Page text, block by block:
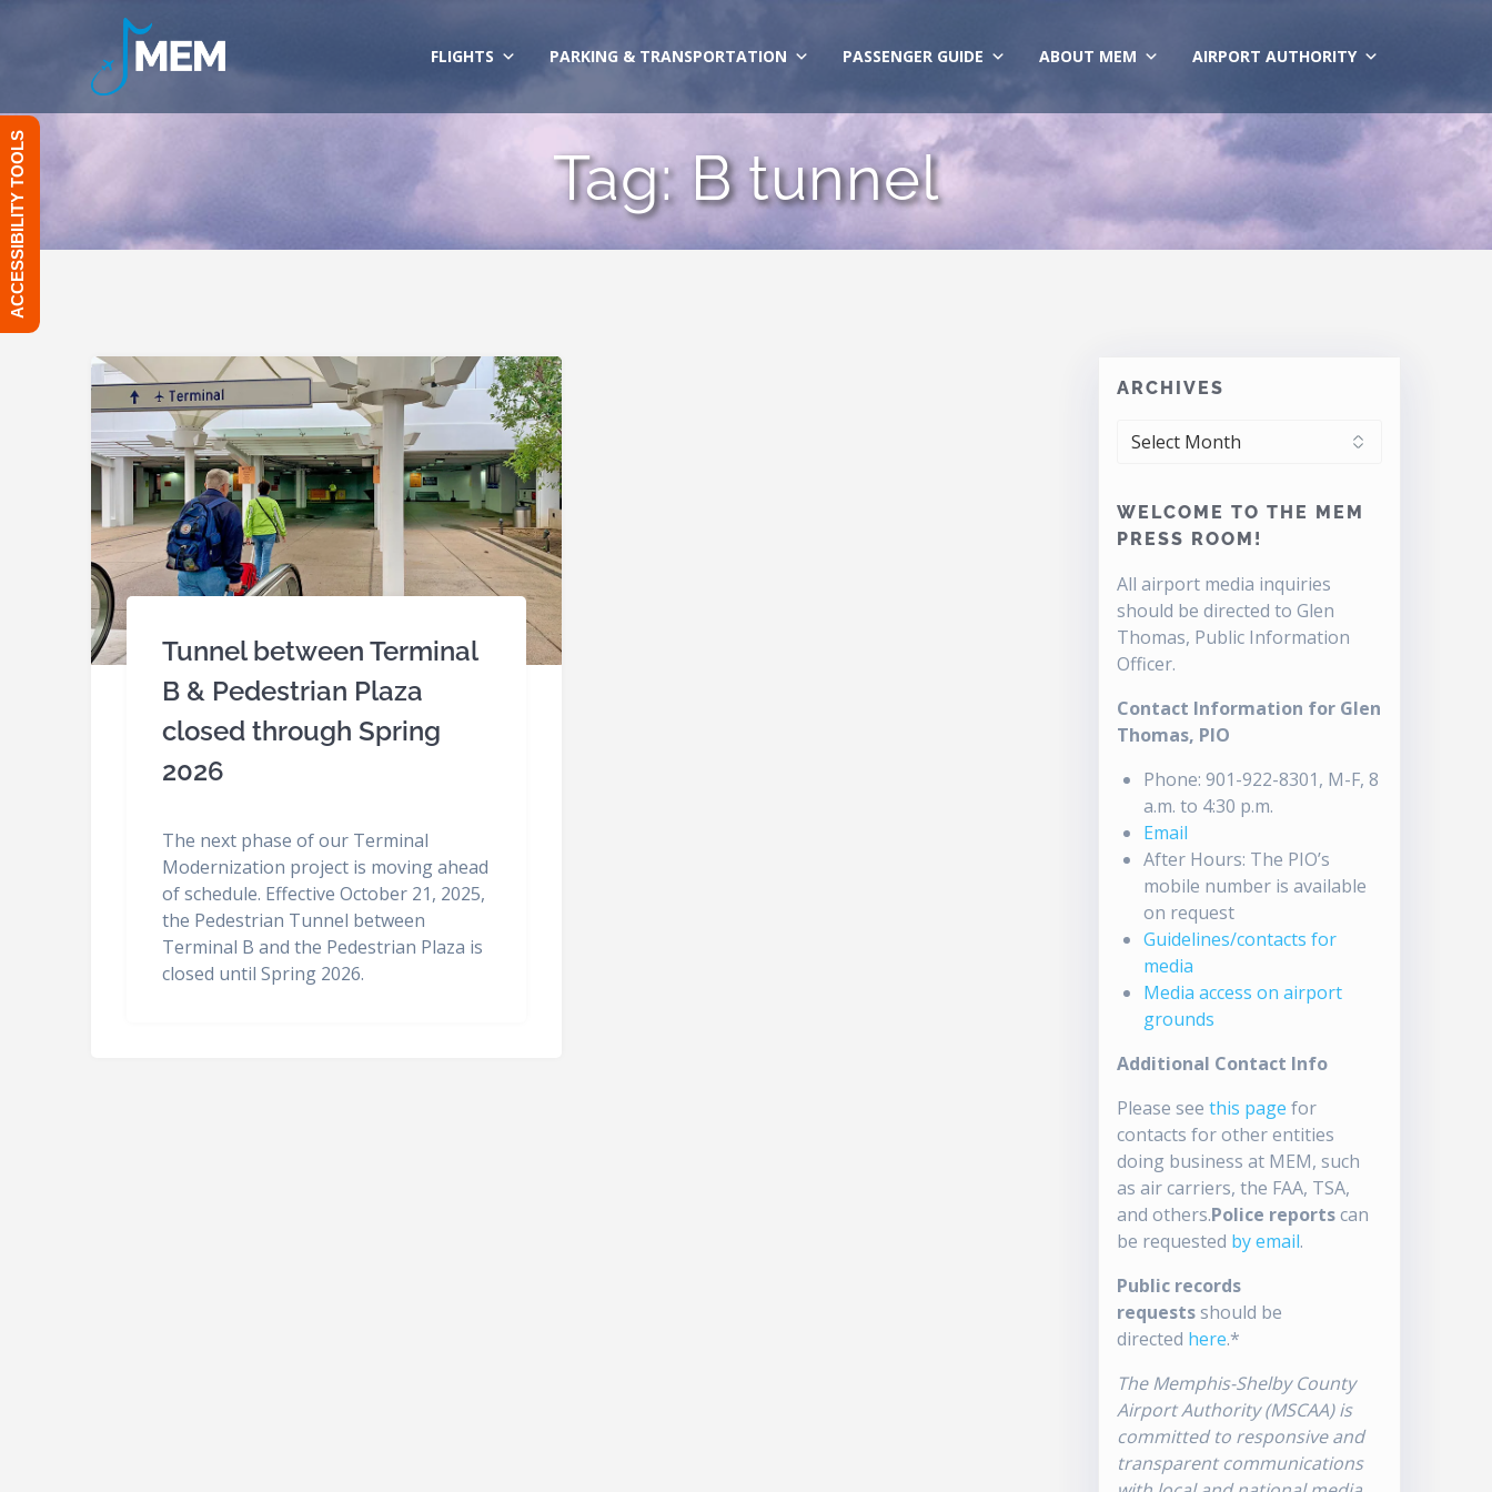
FLIGHTS PARKING & TRANSPORTATION PASSENGER GUIDE ABOUT MEM AIRPORT AUTHORITY
Tag: B tunnel
Tunnel between Terminal
B & Pedestrian Plaza
closed through Spring
2026
The next phase of our Terminal
Modernization project is moving ahead
of schedule. Effective October 21, 2025,
the Pedestrian Tunnel between
Terminal B and the Pedestrian Plaza is
closed until Spring 2026.
ARCHIVES
ARCHIVES
WELCOME TO THE MEM
PRESS ROOM!
All airport media inquiries
should be directed to Glen
Thomas, Public Information
Officer.
Contact Information for Glen
Thomas, PIO
Phone: 901-922-8301, M-F, 8
a.m. to 4:30 p.m.
Email
After Hours: The PIO’s
mobile number is available
on request
Guidelines/contacts for
media
Media access on airport
grounds
Additional Contact Info
Please seethis page for
contacts for other entities
doing business at MEM, such
as air carriers, the FAA, TSA,
and others.Police reportscan
be requested by email.
Public records
requestsshould be
directed here.*
The Memphis-Shelby County
Airport Authority (MSCAA) is
committed to responsive and
transparent communications
ACCESSIBILITY TOOLS